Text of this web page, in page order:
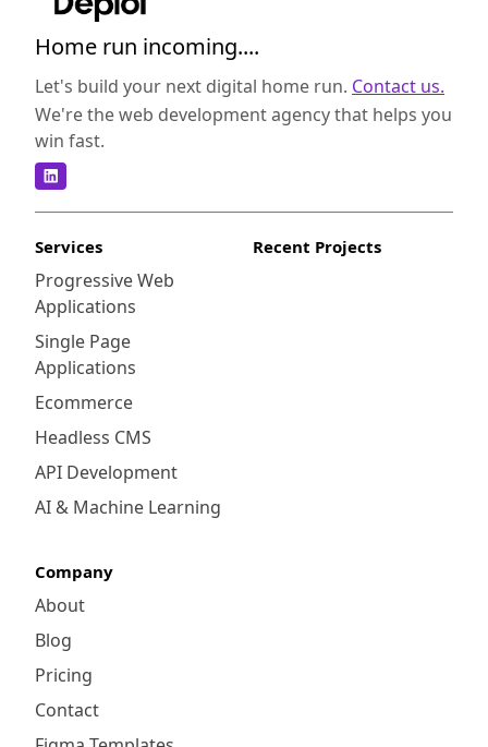
Home run incoming....
Let's build your next digital home run. Contact us.
We're the web development agency that helps you
win fast.
Services
Progressive Web
Applications
Single Page
Applications
Ecommerce
Headless CMS
API Development
AI & Machine Learning
Recent Projects
Company
About
Blog
Pricing
Contact